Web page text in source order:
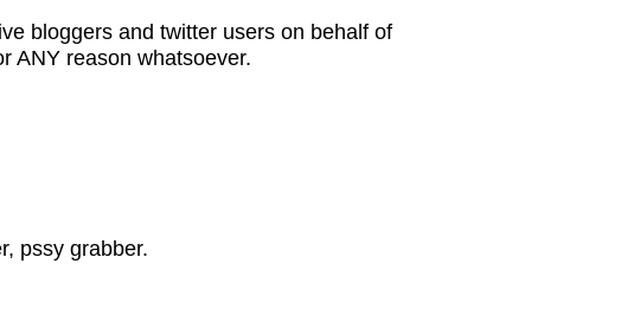
bloggers and twitter users on behalf of
ANY reason whatsoever.
pssy grabber.